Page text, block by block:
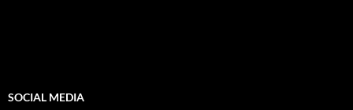
SOCIAL MEDIA